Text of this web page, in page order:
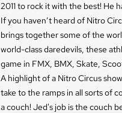
2011 to rock it with the best! He
If you haven’t heard of Nitro
brings together some of the
world-class daredevils, these
game in FMX, BMX, Skate,
A highlight of a Nitro Circus
take to the ramps in all sorts of
a couch! Jed's job is the couch